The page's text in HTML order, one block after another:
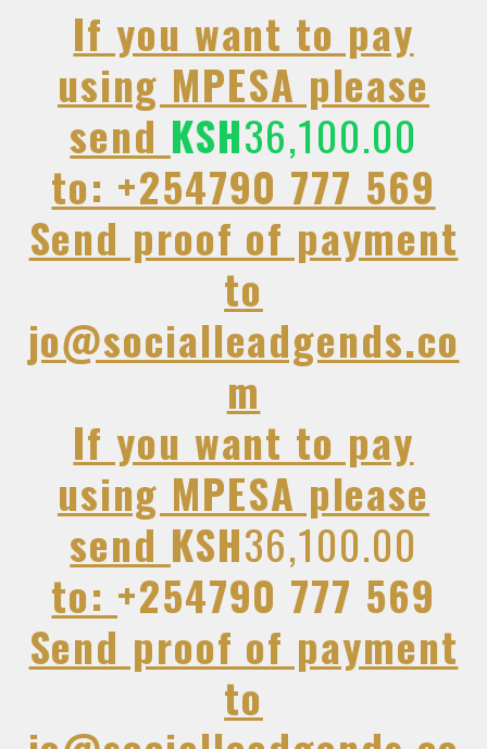
If you want to pay
using MPESA please
send KSH36,100.00
to: +254790 777 569
Send proof of payment
to
jo@socialleadgends.co
m
If you want to pay
using MPESA please
send KSH36,100.00
to: +254790 777 569
Send proof of payment
to